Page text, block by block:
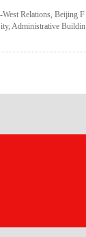
West Relations, Beijing F
Administrative Buildin